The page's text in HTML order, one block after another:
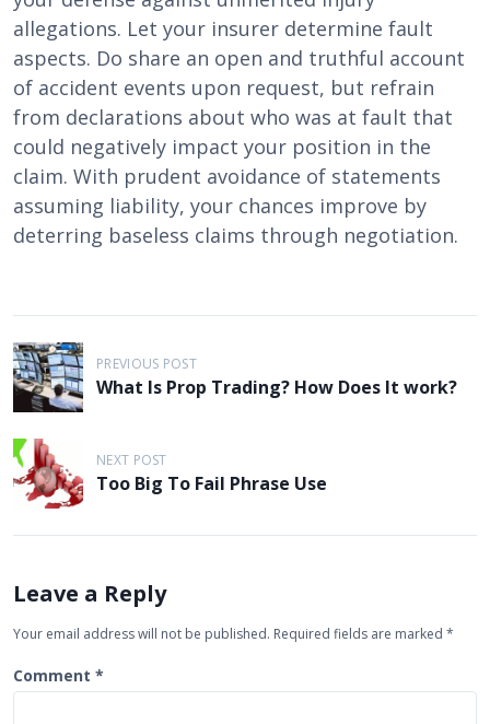
allegations. Let your insurer determine fault
aspects. Do share an open and truthful account
of accident events upon request, but refrain
from declarations about who was at fault that
could negatively impact your position in the
claim. With prudent avoidance of statements
assuming liability, your chances improve by
deterring baseless claims through negotiation.
P
o
s
t
n
i
g
t
PREVIOUS POST
What Is Prop Trading? How Does It work?
NEXT POST
Too Big To Fail Phrase Use
Leave a Reply
Your email address will not be published. Required fields are marked *
Comment *